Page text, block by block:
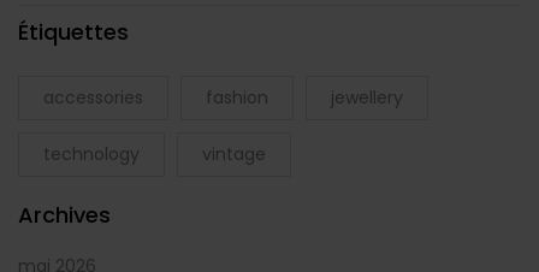
Étiquettes
accessories fashion jewellery
technology vintage
Archives
mai 2026